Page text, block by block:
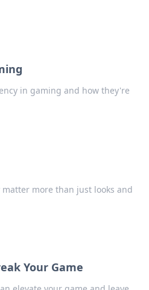
in gaming and how they're
more than just looks and
Your Game